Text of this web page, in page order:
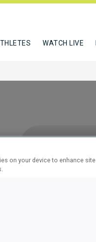
WATCH LIVE
on your device to enhance site